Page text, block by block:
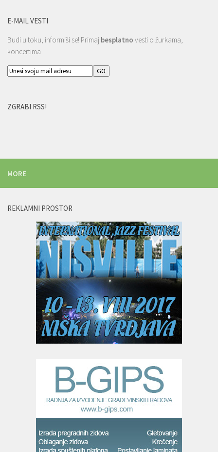
E-MAIL VESTI
Budi u toku, informiši se! Primaj besplatno vesti o žurkama,
koncertima
ZGRABI RSS!
MORE
REKLAMNI PROSTOR